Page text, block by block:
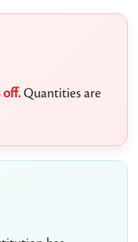
off.Quantities are